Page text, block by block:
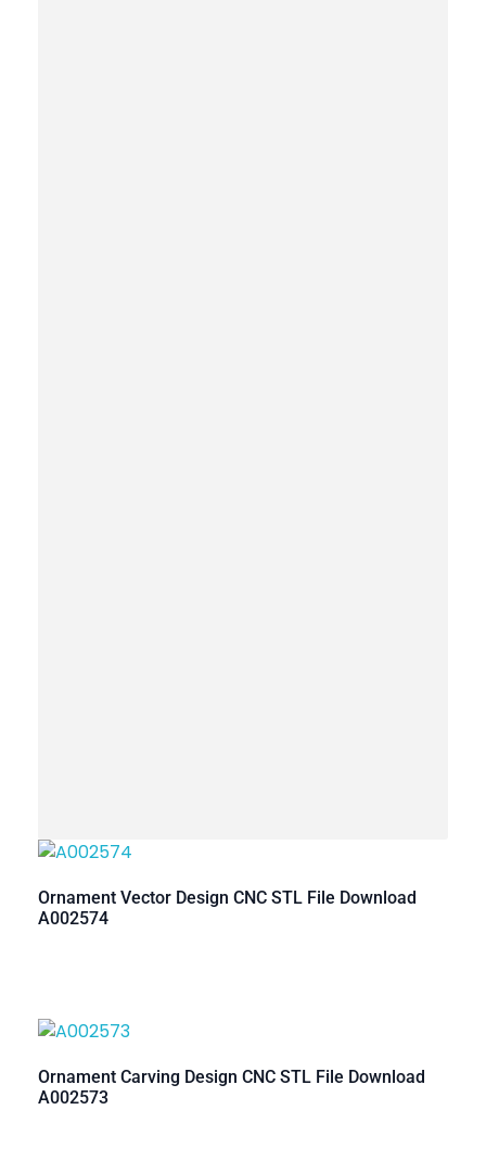
Ornament Vector Design CNC STL File Download
A002574
Ornament Carving Design CNC STL File Download
A002573